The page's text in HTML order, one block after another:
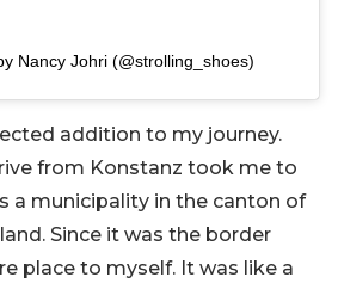
Nancy Johri (@strolling_shoes)
addition to my journey.
from Konstanz took me to
a municipality in the canton of
Since it was the border
place to myself. It was like a